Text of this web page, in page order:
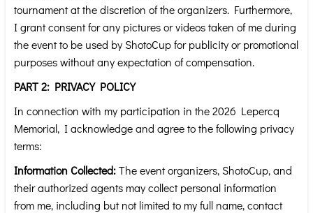
tournament at the discretion of the organizers. Furthermore,
I grant consent for any pictures or videos taken of me during
the event to be used by ShotoCup for publicity or promotional
purposes without any expectation of compensation.
PART 2: PRIVACY POLICY
In connection with my participation in the 2026 Lepercq
Memorial, I acknowledge and agree to the following privacy
terms:
Information Collected:The event organizers, ShotoCup, and
their authorized agents may collect personal information
from me, including but not limited to my full name, contact